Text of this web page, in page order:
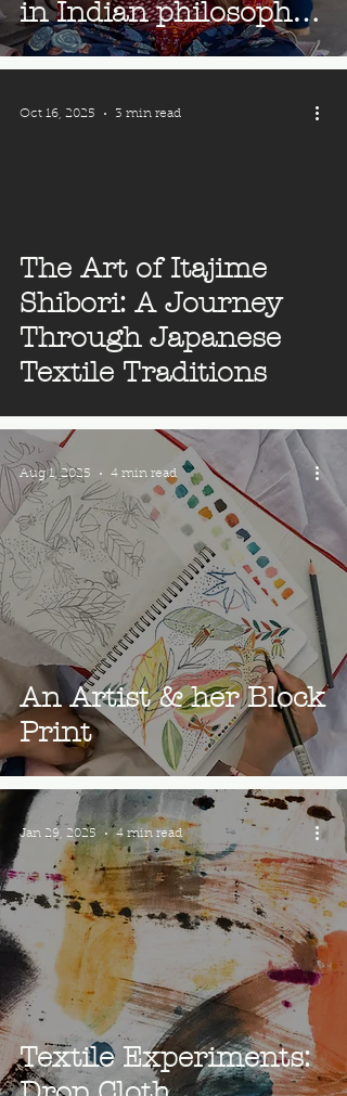
in Indian philosophy
& our hand logo
The Art of Itajime
Shibori: A Journey
Through Japanese
Textile Traditions
Oct 16, 2025 3 min read
An Artist & her Block
Print
Aug 1, 2025 4 min read
Textile Experiments:
Jan 29, 2025 4 min read